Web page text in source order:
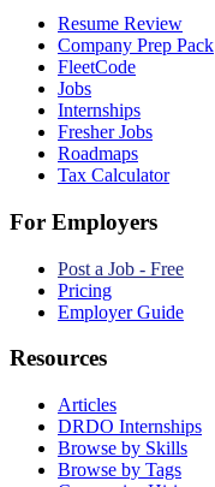
Resume Review
Company Prep Pack
FleetCode
Jobs
Internships
Fresher Jobs
Roadmaps
Tax Calculator
For Employers
Post a Job - Free
Pricing
Employer Guide
Resources
Articles
DRDO Internships
Browse by Skills
Browse by Tags